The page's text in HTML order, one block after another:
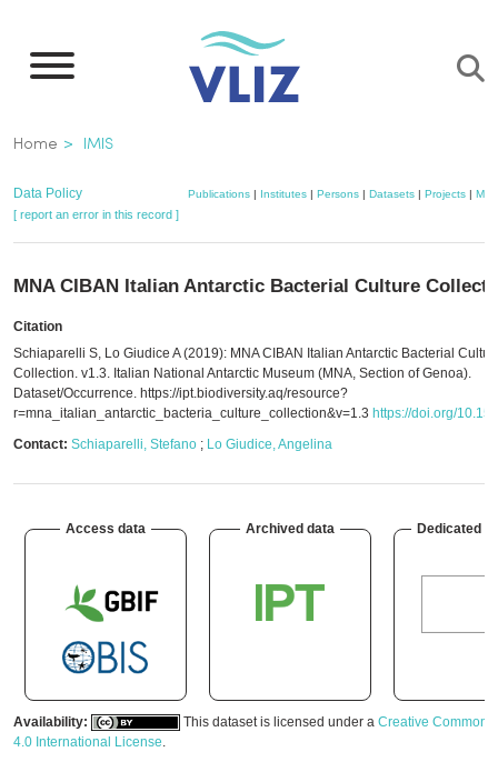
main
Breadcrumb
Home IMIS
Data Policy Publications | Institutes | Persons | Datasets | Projects |
[ report an error in this record ]
MNA CIBAN Italian Antarctic Bacterial Culture
Citation
Schiaparelli S, Lo Giudice A (2019): MNA CIBAN Italian Antarctic Bacterial
Collection. v1.3. Italian National Antarctic Museum (MNA, Section of Genoa).
Dataset/Occurrence. https://ipt.biodiversity.aq/resource?
r=mna_italian_antarctic_bacteria_culture_collection&v=1.3 https://doi.org/
Contact: Schiaparelli, Stefano ; Lo Giudice, Angelina
Access data Archived data Dedicated
Availability: This dataset is licensed under a Creative Commons
4.0 International License.